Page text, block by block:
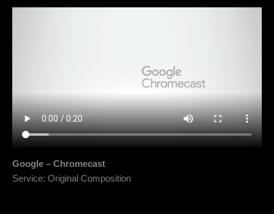
Google – Chromecast
Service: Original Composition